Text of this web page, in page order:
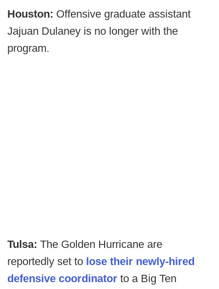
Houston: Offensive graduate assistant
Jajuan Dulaney is no longer with the
program.
Tulsa: The Golden Hurricane are
reportedly set to lose their newly-hired
defensive coordinator to a Big Ten